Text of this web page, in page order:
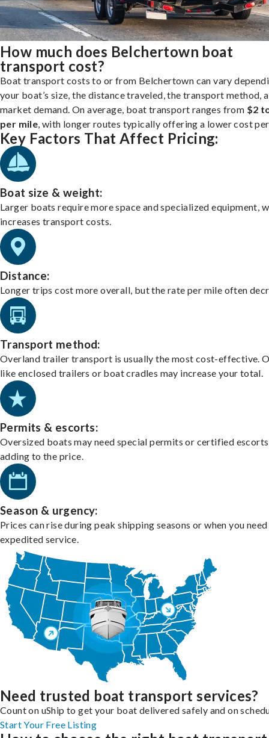
How much does Belchertown boat
transport cost?
Boat transport costs to or from Belchertown can vary
your boat’s size, the distance traveled, the transport method,
market demand. On average, boat transport ranges from $2
per mile , with longer routes typically offering a lower cost
Key Factors That Affect Pricing:
Boat size & weight:
Larger boats require more space and specialized equipment,
increases transport costs.
Distance:
Longer trips cost more overall, but the rate per mile often
Transport method:
Overland trailer transport is usually the most cost-effective.
like enclosed trailers or boat cradles may increase your total.
Permits & escorts:
Oversized boats may need special permits or certified
adding to the price.
Season & urgency:
Prices can rise during peak shipping seasons or when you need
expedited service.
Need trusted boat transport services?
Count on uShip to get your boat delivered safely and on
Start Your Free Listing